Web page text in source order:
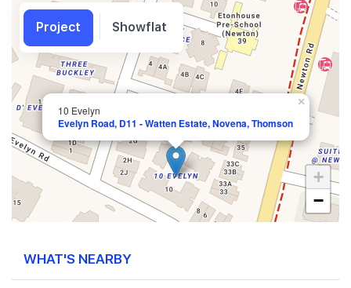
10 Evelyn
Evelyn Road, D11 - Watten Estate, Novena, Thomson
×
+
−
WHAT'S NEARBY
Project Showflat